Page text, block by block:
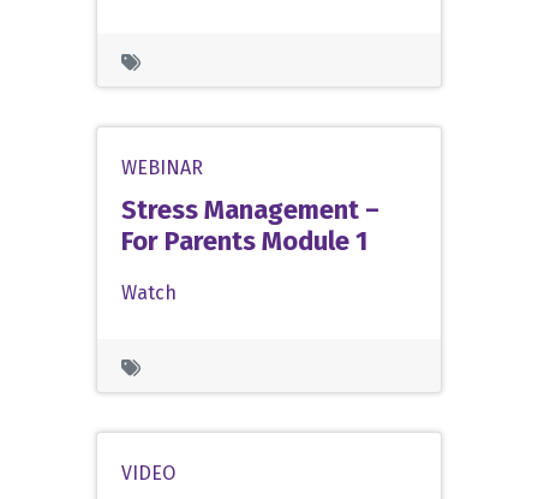
WEBINAR
Stress Management –
For Parents Module 1
Watch
VIDEO